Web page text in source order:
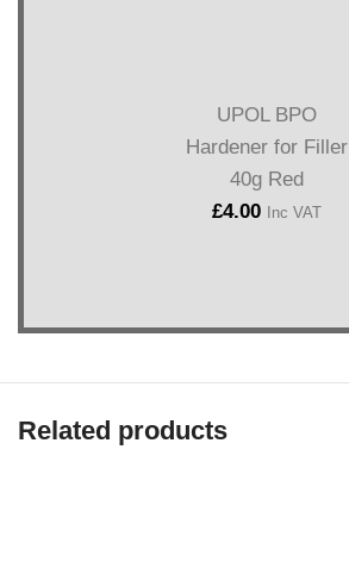
UPOL BPO
Hardener for Filler
40g Red
£4.00 Inc VAT
Related products